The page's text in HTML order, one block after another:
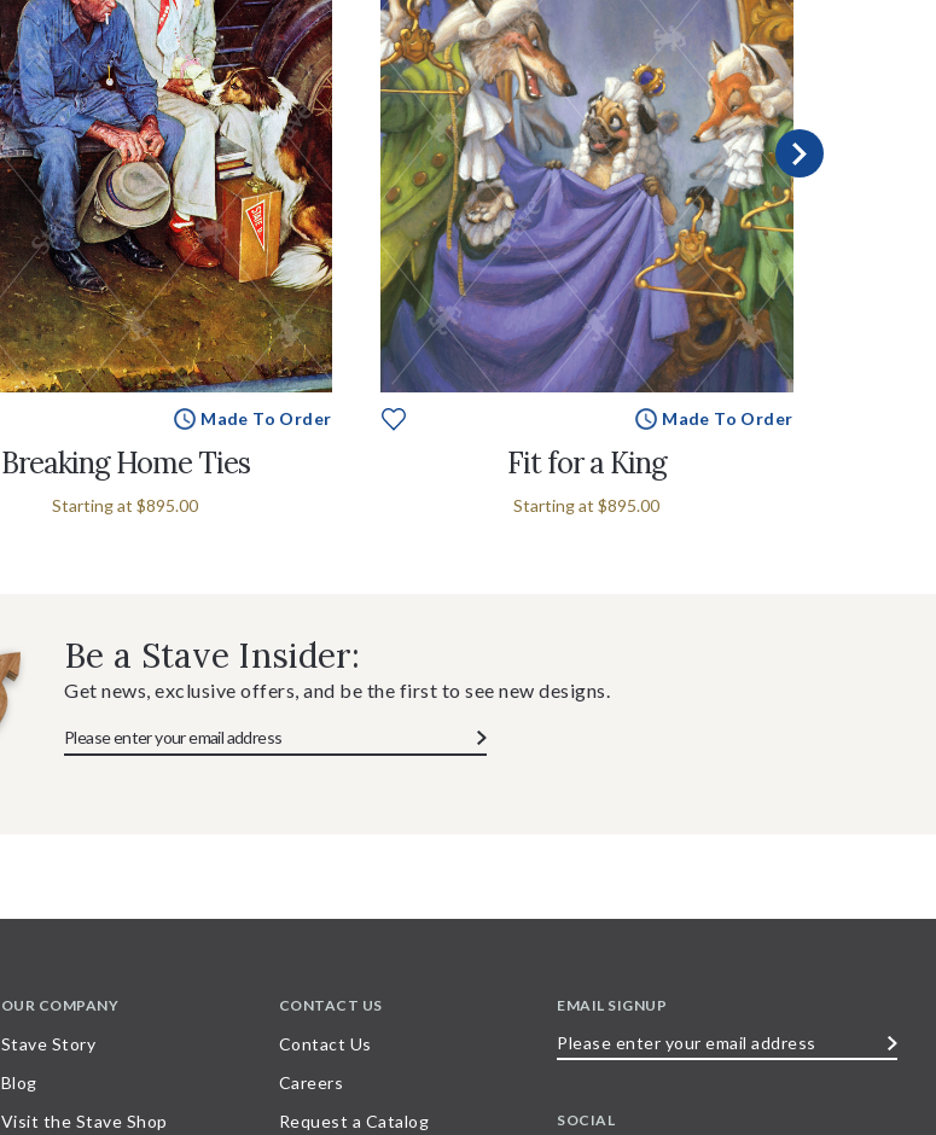
Made To Order
Breaking Home Ties
Starting at $895.00
Made To Order
Fit for a King
Starting at $895.00
Be a Stave Insider:
Get news, exclusive offers, and be the first to see new designs.
OUR COMPANY
Stave Story
Blog
Visit the Stave Shop
CONTACT US
Contact Us
Careers
Request a Catalog
EMAIL SIGNUP
SOCIAL